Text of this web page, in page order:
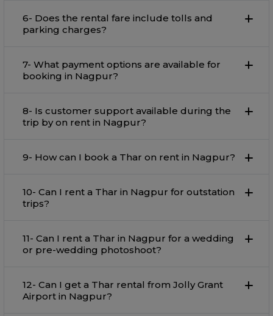
6- Does the rental fare include tolls and
parking charges?
7- What payment options are available for
booking in Nagpur?
8- Is customer support available during the
trip by on rent in Nagpur?
9- How can I book a Thar on rent in Nagpur?
10- Can I rent a Thar in Nagpur for outstation
trips?
11- Can I rent a Thar in Nagpur for a wedding
or pre-wedding photoshoot?
12- Can I get a Thar rental from Jolly Grant
Airport in Nagpur?